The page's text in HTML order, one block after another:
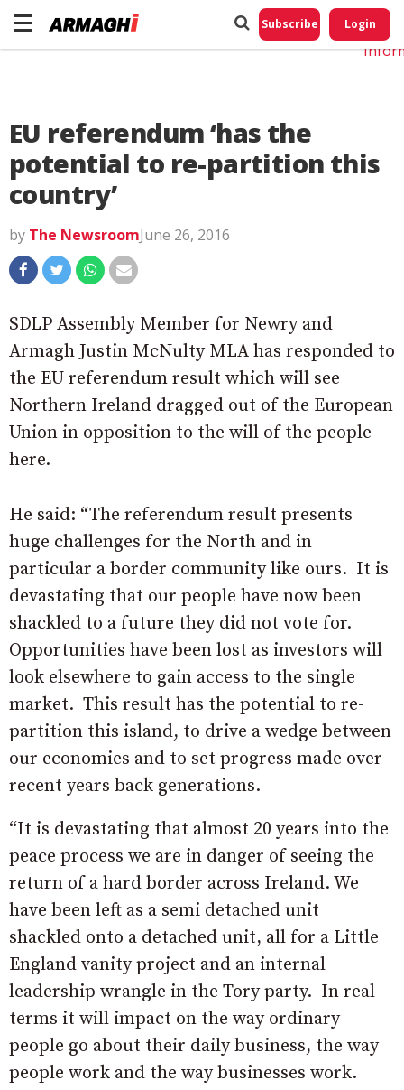
Subscribe Login
EU referendum ‘has the
potential to re-partition this
country’
by The NewsroomJune 26, 2016
SDLP Assembly Member for Newry and
Armagh Justin McNulty MLA has responded to
the EU referendum result which will see
Northern Ireland dragged out of the European
Union in opposition to the will of the people
here.
He said: “The referendum result presents
huge challenges for the North and in
particular a border community like ours. It is
devastating that our people have now been
shackled to a future they did not vote for.
Opportunities have been lost as investors will
look elsewhere to gain access to the single
market. This result has the potential to re-
partition this island, to drive a wedge between
our economies and to set progress made over
recent years back generations.
“It is devastating that almost 20 years into the
peace process we are in danger of seeing the
return of a hard border across Ireland. We
have been left as a semi detached unit
shackled onto a detached unit, all for a Little
England vanity project and an internal
leadership wrangle in the Tory party. In real
terms it will impact on the way ordinary
people go about their daily business, the way
people work and the way businesses work.
Do
My